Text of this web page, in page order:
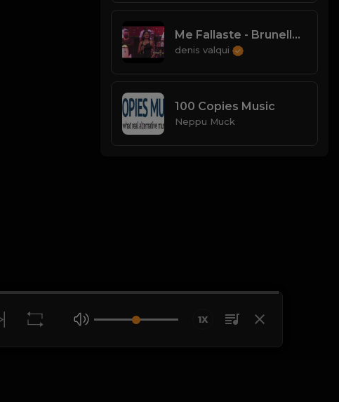
Me Fallaste - Brunella (La Casa de la Salsa)
denis valqui
100 Copies Music
Neppu Muck